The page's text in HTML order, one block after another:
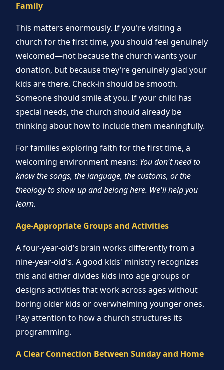
Family
This matters enormously. If you're visiting a
church for the first time, you should feel genuinely
welcomed—not because the church wants your
donation, but because they're genuinely glad your
kids are there. Check-in should be smooth.
Someone should smile at you. If your child has
special needs, the church should already be
thinking about how to include them meaningfully.
For families exploring faith for the first time, a
welcoming environment means: You don't need to
know the songs, the language, the customs, or the
theology to show up and belong here. We'll help you
learn.
Age-Appropriate Groups and Activities
A four-year-old's brain works differently from a
nine-year-old's. A good kids' ministry recognizes
this and either divides kids into age groups or
designs activities that work across ages without
boring older kids or overwhelming younger ones.
Pay attention to how a church structures its
programming.
A Clear Connection Between Sunday and Home